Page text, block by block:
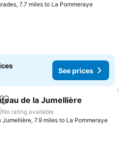
7.7 miles to La Pommeraye
See prices
Add to favourites
de la Jumellière
No rating available
Jumellière, 7.9 miles to La Pommeraye